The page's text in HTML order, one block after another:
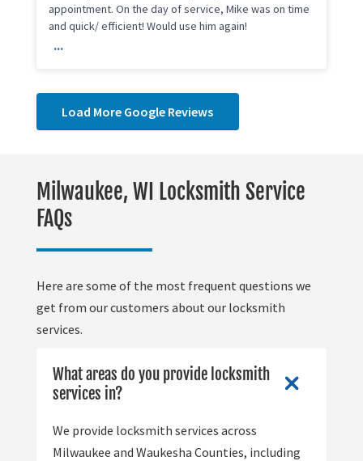
appointment. On the day of service, Mike was on time
and quick/ efficient! Would use him again!
...
Load More Google Reviews
Milwaukee, WI Locksmith Service
FAQs
Here are some of the most frequent questions we
get from our customers about our locksmith
services.
What areas do you provide locksmith
services in?
We provide locksmith services across
Milwaukee and Waukesha Counties, including